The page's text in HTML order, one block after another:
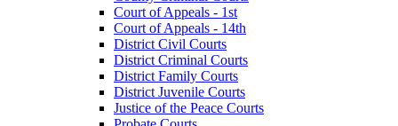
Court of Appeals - 1st
Court of Appeals - 14th
District Civil Courts
District Criminal Courts
District Family Courts
District Juvenile Courts
Justice of the Peace Courts